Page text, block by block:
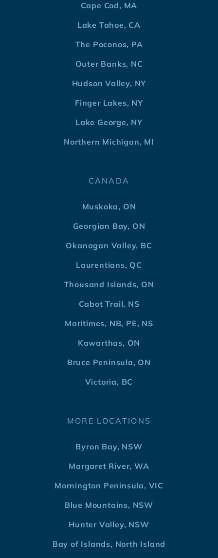
Cape Cod, MA
Lake Tahoe, CA
The Poconos, PA
Outer Banks, NC
Hudson Valley, NY
Finger Lakes, NY
Lake George, NY
Northern Michigan, MI
CANADA
Muskoka, ON
Georgian Bay, ON
Okanagan Valley, BC
Laurentians, QC
Thousand Islands, ON
Cabot Trail, NS
Maritimes, NB, PE, NS
Kawarthas, ON
Bruce Peninsula, ON
Victoria, BC
MORE LOCATIONS
Byron Bay, NSW
Margaret River, WA
Mornington Peninsula, VIC
Blue Mountains, NSW
Hunter Valley, NSW
Bay of Islands, North Island